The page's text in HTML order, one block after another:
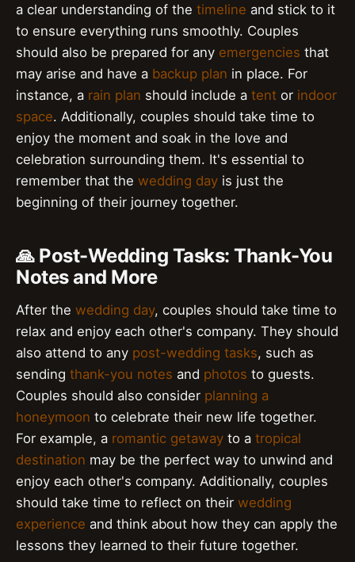
a clear understanding of the timeline and stick to it
to ensure everything runs smoothly. Couples
should also be prepared for any emergencies that
may arise and have a backup plan in place. For
instance, a rain plan should include a tent or indoor
space. Additionally, couples should take time to
enjoy the moment and soak in the love and
celebration surrounding them. It's essential to
remember that the wedding day is just the
beginning of their journey together.
🙏 Post-Wedding Tasks: Thank-You
Notes and More
After the wedding day, couples should take time to
relax and enjoy each other's company. They should
also attend to any post-wedding tasks, such as
sending thank-you notes and photos to guests.
Couples should also consider planning a
honeymoon to celebrate their new life together.
For example, a romantic getaway to a tropical
destination may be the perfect way to unwind and
enjoy each other's company. Additionally, couples
should take time to reflect on their wedding
experience and think about how they can apply the
lessons they learned to their future together.